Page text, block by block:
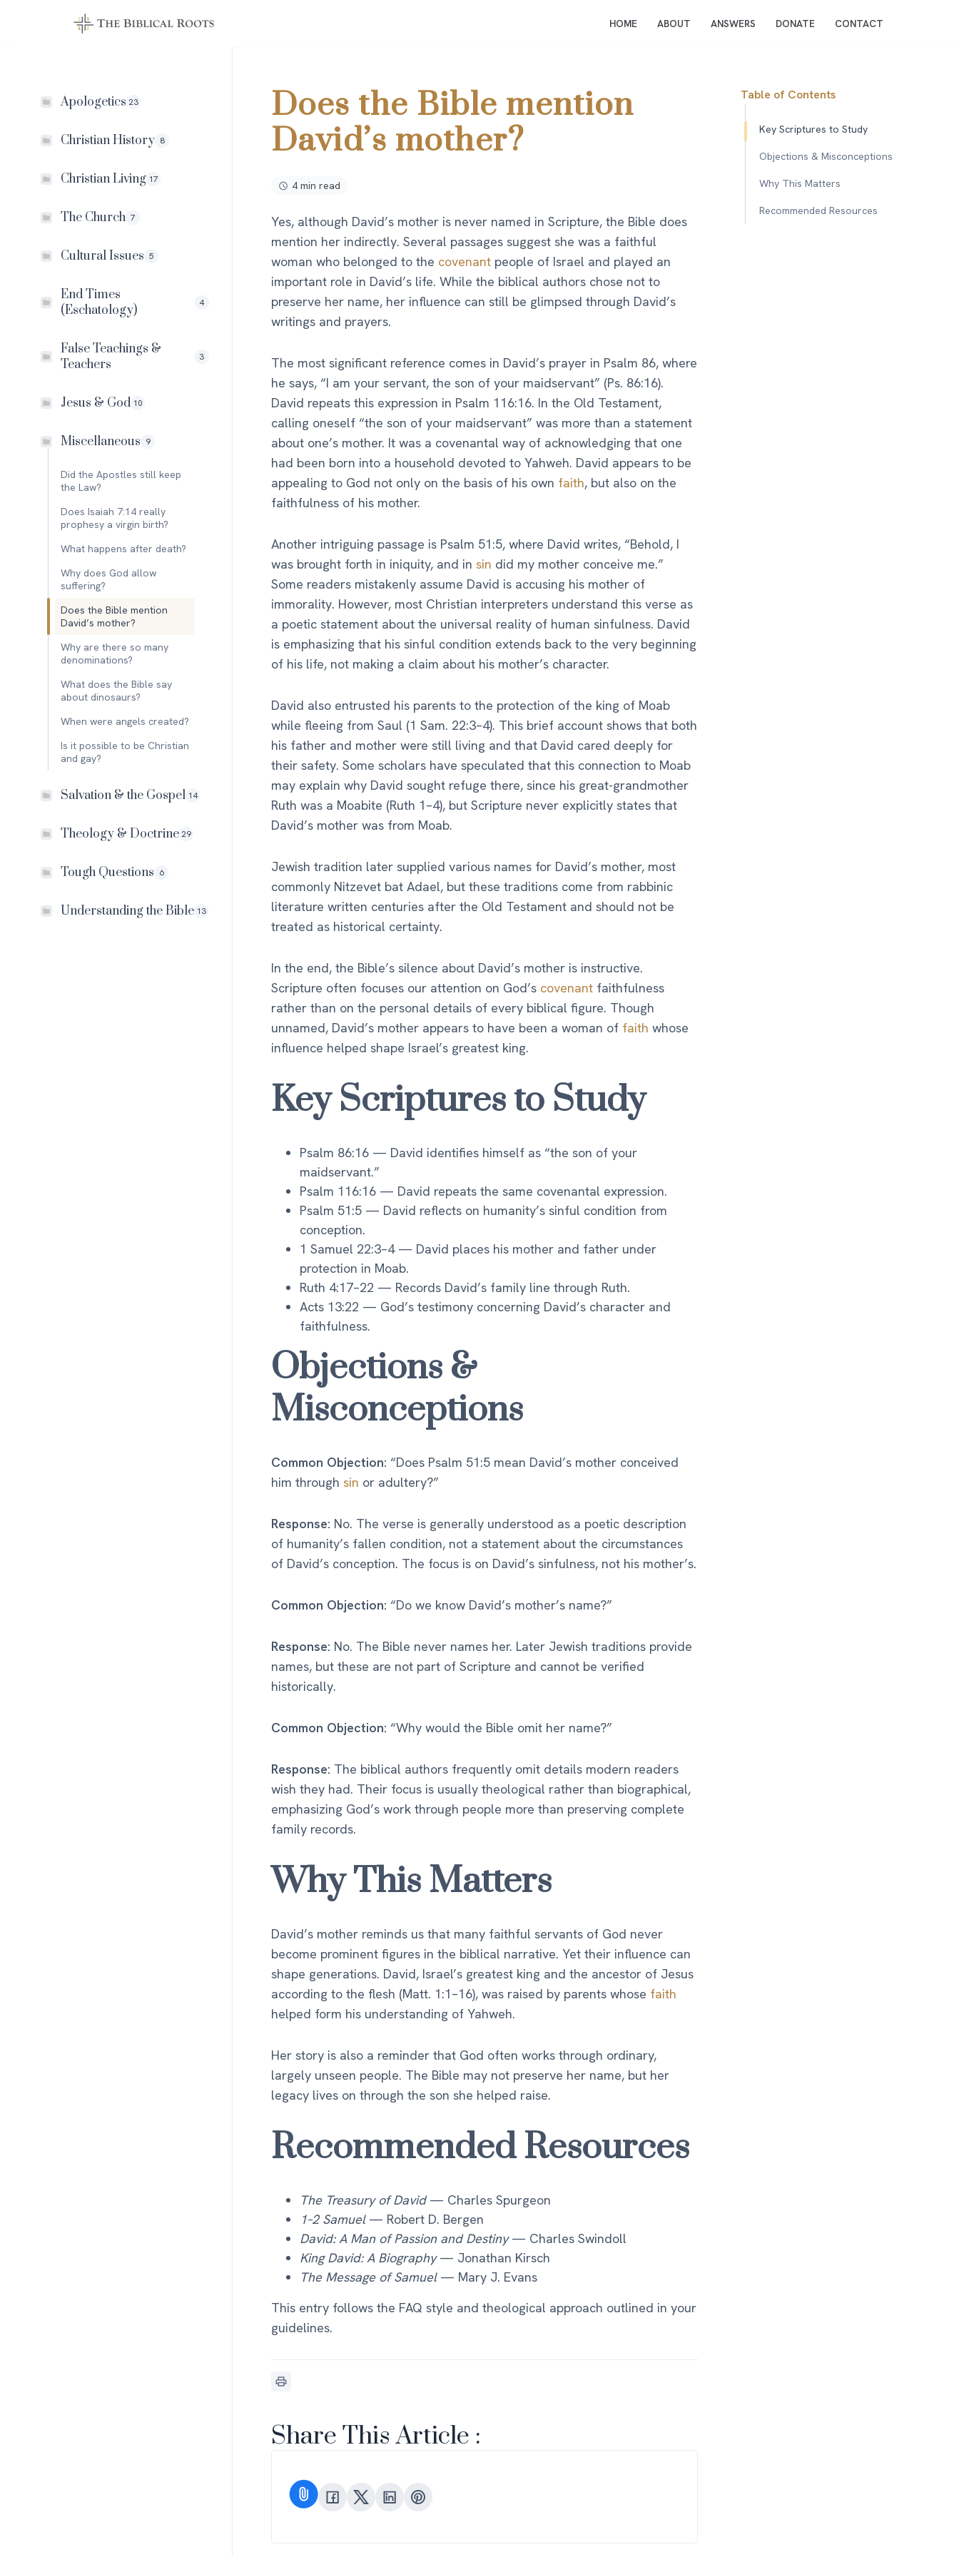
HOME ABOUT ANSWERS DONATE CONTACT
Apologetics 23
Christian History 8
Christian Living 17
The Church 7
Cultural Issues 5
End Times
(Eschatology)
4
False Teachings &
Teachers
3
Jesus & God 10
Miscellaneous 9
Did the Apostles still keep
the Law?
Does Isaiah 7:14 really
prophesy a virgin birth?
What happens after death?
Why does God allow
suffering?
Does the Bible mention
David’s mother?
Why are there so many
denominations?
What does the Bible say
about dinosaurs?
When were angels created?
Is it possible to be Christian
and gay?
Salvation & the Gospel 14
Theology & Doctrine 29
Tough Questions 6
Understanding the Bible 13
Does the Bible mention
David’s mother?
4 min read
Yes, although David’s mother is never named in Scripture, the Bible does
mention her indirectly. Several passages suggest she was a faithful
woman who belonged to the covenantpeople of Israel and played an
important role in David’s life. While the biblical authors chose not to
preserve her name, her influence can still be glimpsed through David’s
writings and prayers.
The most significant reference comes in David’s prayer in Psalm 86, where
he says, “I am your servant, the son of your maidservant” (Ps. 86:16).
David repeats this expression in Psalm 116:16. In the Old Testament,
calling oneself “the son of your maidservant” was more than a statement
about one’s mother. It was a covenantal way of acknowledging that one
had been born into a household devoted to Yahweh. David appears to be
appealing to God not only on the basis of his own faith, but also on the
faithfulness of his mother.
Another intriguing passage is Psalm 51:5, where David writes, “Behold, I
was brought forth in iniquity, and in sin did my mother conceive me.”
Some readers mistakenly assume David is accusing his mother of
immorality. However, most Christian interpreters understand this verse as
a poetic statement about the universal reality of human sinfulness. David
is emphasizing that his sinful condition extends back to the very beginning
of his life, not making a claim about his mother’s character.
David also entrusted his parents to the protection of the king of Moab
while fleeing from Saul (1 Sam. 22:3–4). This brief account shows that both
his father and mother were still living and that David cared deeply for
their safety. Some scholars have speculated that this connection to Moab
may explain why David sought refuge there, since his great-grandmother
Ruth was a Moabite (Ruth 1–4), but Scripture never explicitly states that
David’s mother was from Moab.
Jewish tradition later supplied various names for David’s mother, most
commonly Nitzevet bat Adael, but these traditions come from rabbinic
literature written centuries after the Old Testament and should not be
treated as historical certainty.
In the end, the Bible’s silence about David’s mother is instructive.
Scripture often focuses our attention on God’s covenantfaithfulness
rather than on the personal details of every biblical figure. Though
unnamed, David’s mother appears to have been a woman of faith whose
influence helped shape Israel’s greatest king.
Key Scriptures to Study
Psalm 86:16 — David identifies himself as “the son of your
maidservant.”
Psalm 116:16 — David repeats the same covenantal expression.
Psalm 51:5 — David reflects on humanity’s sinful condition from
conception.
1 Samuel 22:3–4 — David places his mother and father under
protection in Moab.
Ruth 4:17–22 — Records David’s family line through Ruth.
Acts 13:22 — God’s testimony concerning David’s character and
faithfulness.
Objections &
Misconceptions
Common Objection: “Does Psalm 51:5 mean David’s mother conceived
him through sin or adultery?”
Response: No. The verse is generally understood as a poetic description
of humanity’s fallen condition, not a statement about the circumstances
of David’s conception. The focus is on David’s sinfulness, not his mother’s.
Common Objection: “Do we know David’s mother’s name?”
Response: No. The Bible never names her. Later Jewish traditions provide
names, but these are not part of Scripture and cannot be verified
historically.
Common Objection: “Why would the Bible omit her name?”
Response: The biblical authors frequently omit details modern readers
wish they had. Their focus is usually theological rather than biographical,
emphasizing God’s work through people more than preserving complete
family records.
Why This Matters
David’s mother reminds us that many faithful servants of God never
become prominent figures in the biblical narrative. Yet their influence can
shape generations. David, Israel’s greatest king and the ancestor of Jesus
according to the flesh (Matt. 1:1–16), was raised by parents whose faith
helped form his understanding of Yahweh.
Her story is also a reminder that God often works through ordinary,
largely unseen people. The Bible may not preserve her name, but her
legacy lives on through the son she helped raise.
Recommended Resources
The Treasury of David— Charles Spurgeon
1–2 Samuel— Robert D. Bergen
David: A Man of Passion and Destiny— Charles Swindoll
King David: A Biography— Jonathan Kirsch
The Message of Samuel— Mary J. Evans
This entry follows the FAQ style and theological approach outlined in your
guidelines.
Share This Article :
Table of Contents
Key Scriptures to Study
Objections & Misconceptions
Why This Matters
Recommended Resources